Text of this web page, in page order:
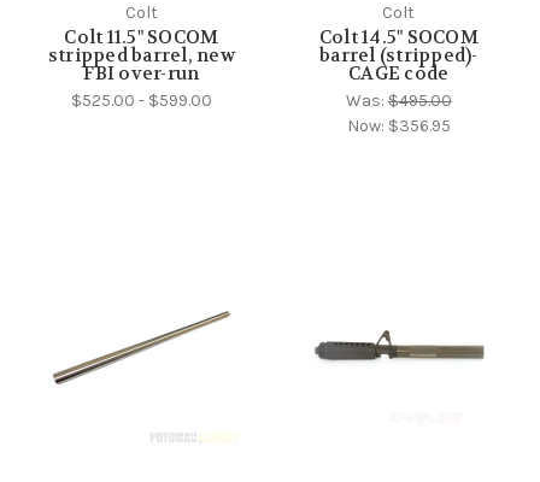
Colt
Colt 11.5" SOCOM
stripped barrel, new
FBI over-run
$525.00 - $599.00
Colt
Colt 14.5" SOCOM
barrel (stripped)-
CAGE code
Was:$495.00
Now: $356.95